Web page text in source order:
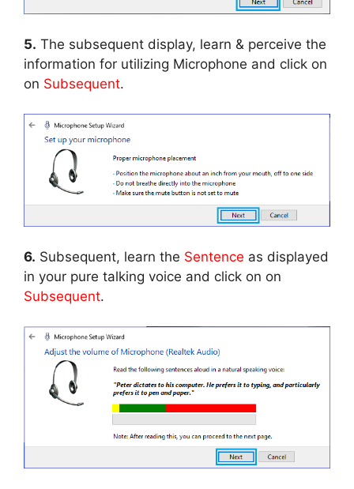
5. The subsequent display, learn & perceive the
information for utilizing Microphone and click on
on Subsequent.
6. Subsequent, learn the Sentence as displayed
in your pure talking voice and click on on
Subsequent.